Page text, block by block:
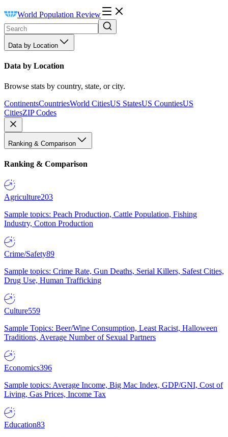
World Population Review
Data by Location
Data by Location
Browse stats by country, state, or city.
ContinentsCountriesWorld CitiesUS StatesUS CountiesUS
CitiesZIP Codes
Ranking & Comparison
Ranking & Comparison
Agriculture203
Sample topics: Peach Production, Cattle Population, Fishing
Industry, Cotton Production
Crime/Safety89
Sample topics: Crime Rate, Gun Deaths, Serial Killers, Safest Cities,
Drug Use, Human Trafficking
Culture559
Sample Topics: Beer/Wine Consumption, Least Racist, Halloween
Traditions, Average Number of Sexual Partners
Economics396
Sample topics: Average Income, Big Mac Index, GDP/GNI, Cost of
Living, Gas Prices, Income Tax
Education83